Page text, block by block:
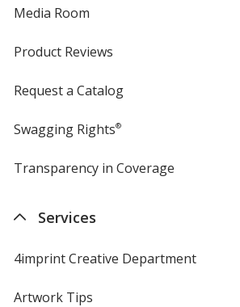
Media Room
Product Reviews
Request a Catalog
Swagging Rights®
Transparency in Coverage
Services
4imprint Creative Department
Artwork Tips